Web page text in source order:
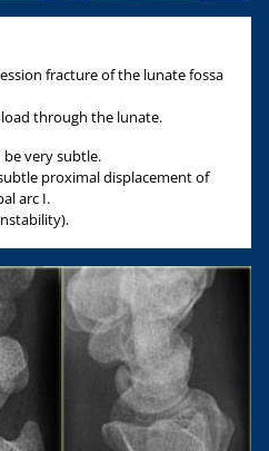
fracture of the lunate fossa
through the lunate.
very subtle.
proximal displacement of
arc I.